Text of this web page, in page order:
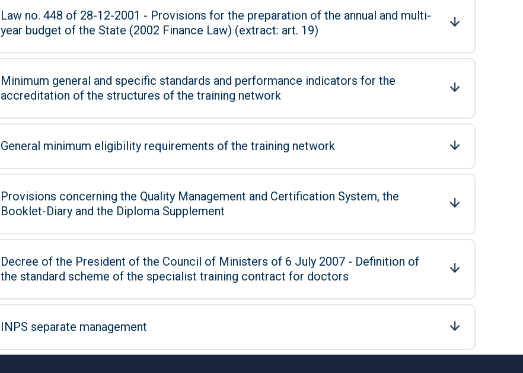
Law no. 448 of 28-12-2001 - Provisions for the preparation of the annual and multi-
year budget of the State (2002 Finance Law) (extract: art. 19)
Minimum general and specific standards and performance indicators for the
accreditation of the structures of the training network
General minimum eligibility requirements of the training network
Provisions concerning the Quality Management and Certification System, the
Booklet-Diary and the Diploma Supplement
Decree of the President of the Council of Ministers of 6 July 2007 - Definition of
the standard scheme of the specialist training contract for doctors
INPS separate management